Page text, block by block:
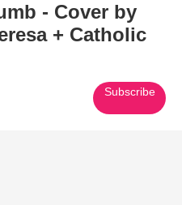
- Cover by
+ Catholic
Subscribe